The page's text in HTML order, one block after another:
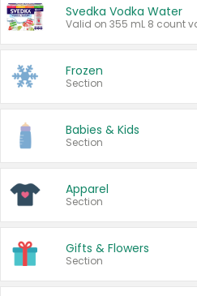
Svedka Vodka Water
Valid on 355 mL 8 count
Frozen
Section
Babies & Kids
Section
Apparel
Section
Gifts & Flowers
Section